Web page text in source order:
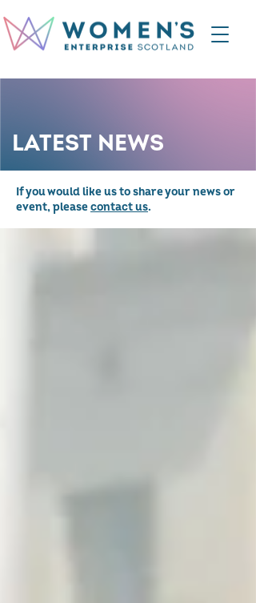
LATEST NEWS
If you would like us to share your news or
event, pleasecontact us.